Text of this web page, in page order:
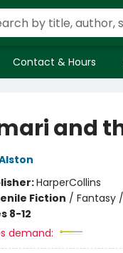
Contact & Hours
and
HarperCollins
Fiction / Fantasy
8-12
demand: